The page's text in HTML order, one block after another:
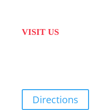
VISIT US
Directions